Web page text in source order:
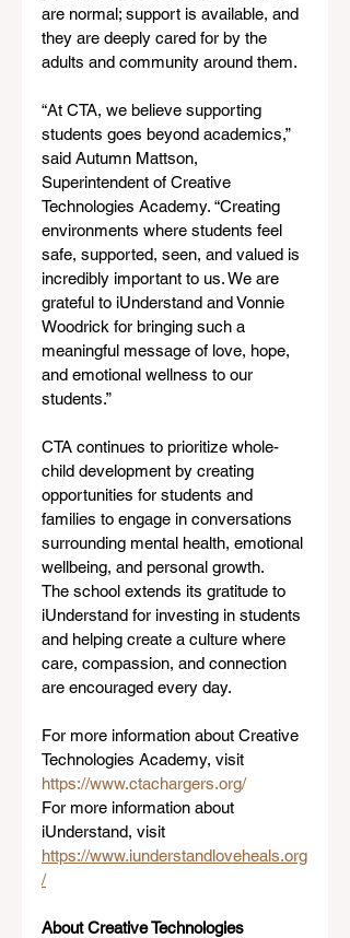
are normal; support is available, and
they are deeply cared for by the
adults and community around them.
“At CTA, we believe supporting
students goes beyond academics,”
said Autumn Mattson,
Superintendent of Creative
Technologies Academy. “Creating
environments where students feel
safe, supported, seen, and valued is
incredibly important to us. We are
grateful to iUnderstand and Vonnie
Woodrick for bringing such a
meaningful message of love, hope,
and emotional wellness to our
students.”
CTA continues to prioritize whole-
child development by creating
opportunities for students and
families to engage in conversations
surrounding mental health, emotional
wellbeing, and personal growth.
The school extends its gratitude to
iUnderstand for investing in students
and helping create a culture where
care, compassion, and connection
are encouraged every day.
For more information about Creative
Technologies Academy, visit
https://www.ctachargers.org/
For more information about
iUnderstand, visit
https://www.iunderstandloveheals.org
/
About Creative Technologies